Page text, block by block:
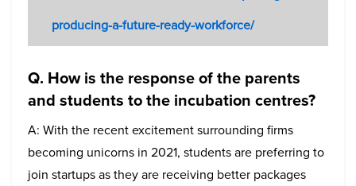
producing-a-future-ready-workforce/
Q. How is the response of the parents
and students to the incubation centres?
A: With the recent excitement surrounding firms
becoming unicorns in 2021, students are preferring to
join startups as they are receiving better packages